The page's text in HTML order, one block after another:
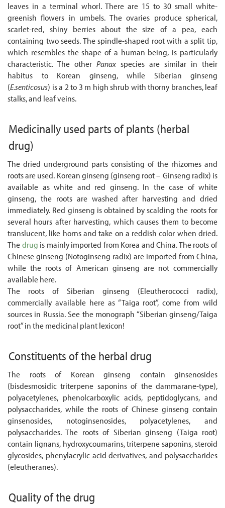
leaves in a terminal whorl. There are 15 to 30 small white-
greenish flowers in umbels. The ovaries produce spherical,
scarlet-red, shiny berries about the size of a pea, each
containing two seeds. The spindle-shaped root with a split tip,
which resembles the shape of a human being, is particularly
characteristic. The other Panaxspecies are similar in their
habitus to Korean ginseng, while Siberian ginseng
(E.senticosus) is a 2 to 3 m high shrub with thorny branches, leaf
stalks, and leaf veins.
Medicinally used parts of plants (herbal
drug)
The dried underground parts consisting of the rhizomes and
roots are used. Korean ginseng (ginseng root – Ginseng radix) is
available as white and red ginseng. In the case of white
ginseng, the roots are washed after harvesting and dried
immediately. Red ginseng is obtained by scalding the roots for
several hours after harvesting, which causes them to become
translucent, like horns and take on a reddish color when dried.
Thedrug is mainly imported from Korea and China. The roots of
Chinese ginseng (Notoginseng radix) are imported from China,
while the roots of American ginseng are not commercially
available here.
The roots of Siberian ginseng (Eleutherococci radix),
commercially available here as “Taiga root”, come from wild
sources in Russia. See the monograph “Siberian ginseng/Taiga
root” in the medicinal plant lexicon!
Constituents of the herbal drug
The roots of Korean ginseng contain ginsenosides
(bisdesmosidic triterpene saponins of the dammarane-type),
polyacetylenes, phenolcarboxylic acids, peptidoglycans, and
polysaccharides, while the roots of Chinese ginseng contain
ginsenosides, notoginsenosides, polyacetylenes, and
polysaccharides. The roots of Siberian ginseng (Taiga root)
contain lignans, hydroxycoumarins, triterpene saponins, steroid
glycosides, phenylacrylic acid derivatives, and polysaccharides
(eleutheranes).
Quality of the drug